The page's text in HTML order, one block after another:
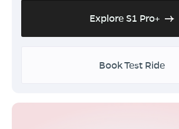
Explore S1 Pro+
Book Test Ride